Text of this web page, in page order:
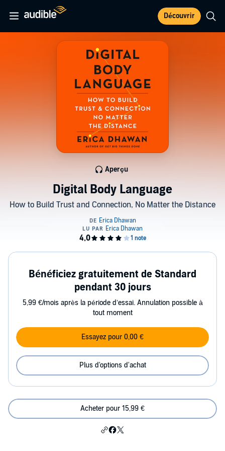
Découvrir
Digital Body Language
How to Build Trust and Connection, No Matter the Distance
Aperçu
Bénéficiez gratuitement de Standard
pendant 30 jours
5,99 €/mois après la période d’essai. Annulation possible à
tout moment
Essayez pour 0,00 €
Plus d'options d'achat
Acheter pour 15,99 €